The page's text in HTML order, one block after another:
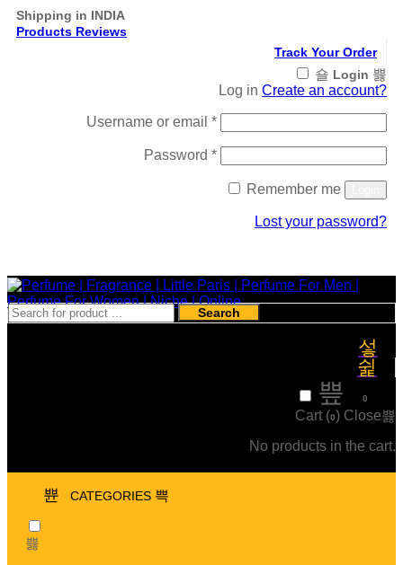
Shipping in INDIA
Products Reviews
Track Your Order
Login
Log in Create an account?
Username or email *Required
Password *Required
Remember me
Lost your password?
Search
0
Cart (0) Close
No products in the cart.
CATEGORIES